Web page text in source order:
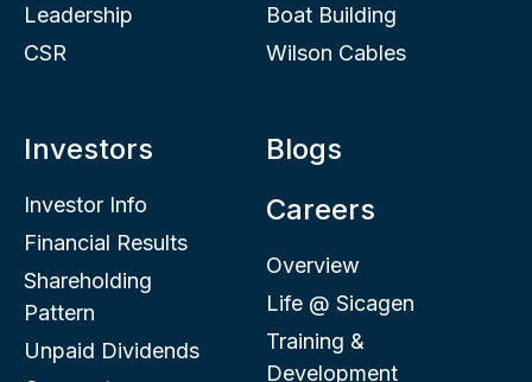
Leadership
CSR
Boat Building
Wilson Cables
Investors
Investor Info
Financial Results
Shareholding
Pattern
Unpaid Dividends
Blogs
Careers
Overview
Life @ Sicagen
Training &
Development